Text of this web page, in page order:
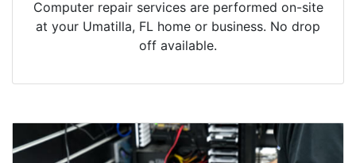
Computer repair services are performed on-site
at your Umatilla, FL home or business. No drop
off available.